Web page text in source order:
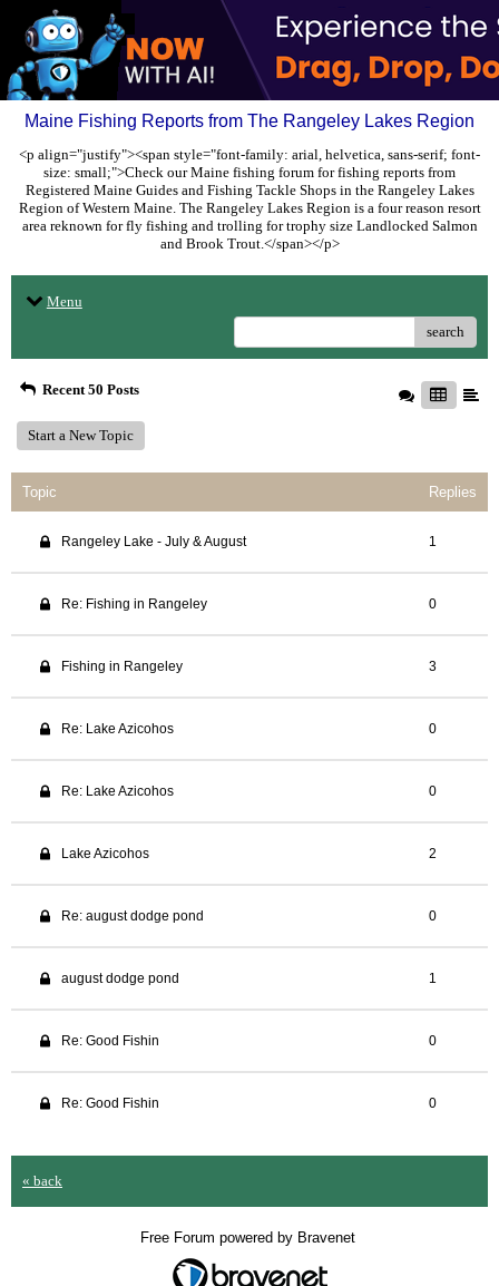
Maine Fishing Reports from The Rangeley Lakes Region
<p align="justify"><span style="font-family: arial, helvetica, sans-serif; font-
size: small;">Check our Maine fishing forum for fishing reports from
Registered Maine Guides and Fishing Tackle Shops in the Rangeley Lakes
Region of Western Maine. The Rangeley Lakes Region is a four reason resort
area reknown for fly fishing and trolling for trophy size Landlocked Salmon
and Brook Trout.</span></p>
Menu
search
Recent 50 Posts
Start a New Topic
Topic Replies
Rangeley Lake - July & August 1
Re: Fishing in Rangeley 0
Fishing in Rangeley 3
Re: Lake Azicohos 0
Re: Lake Azicohos 0
Lake Azicohos 2
Re: august dodge pond 0
august dodge pond 1
Re: Good Fishin 0
Re: Good Fishin 0
« back
Free Forum powered by Bravenet